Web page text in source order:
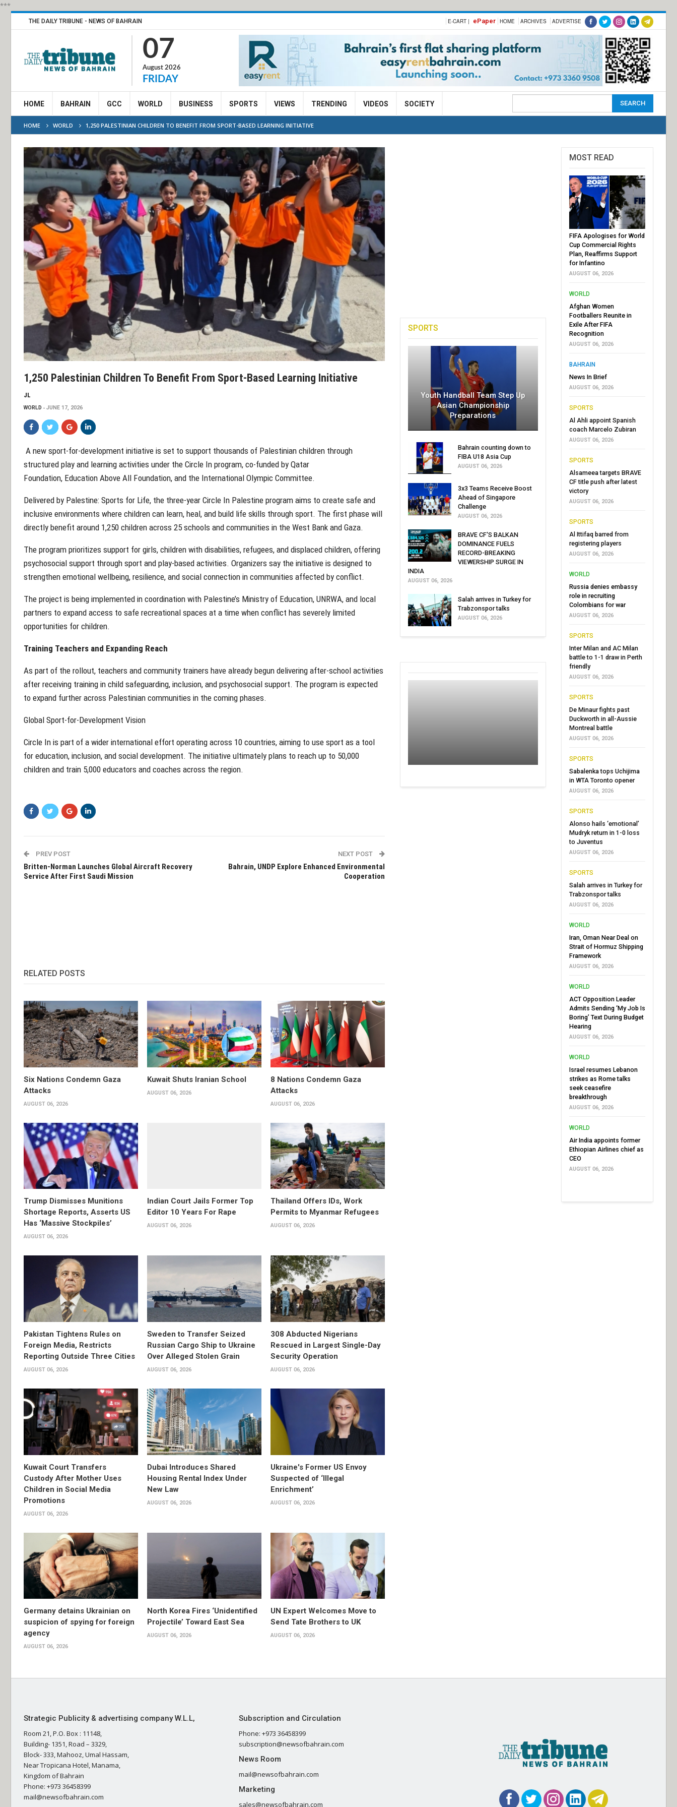
***
THE DAILY TRIBUNE - NEWS OF BAHRAIN E-CART | ePaper HOME ARCHIVES ADVERTISE
07
August 2026
FRIDAY
HOME BAHRAIN GCC WORLD BUSINESS SPORTS VIEWS TRENDING VIDEOS SOCIETY
HOME WORLD 1,250 PALESTINIAN CHILDREN TO BENEFIT FROM SPORT-BASED LEARNING INITIATIVE
1,250 Palestinian Children To Benefit From Sport-Based Learning Initiative
JL
WORLD JUNE 17, 2026
A new sport-for-development initiative is set to support thousands of Palestinian children through
structured play and learning activities under the Circle In program, co-funded by Qatar
Foundation, Education Above All Foundation, and the International Olympic Committee.
Delivered by Palestine: Sports for Life, the three-year Circle In Palestine program aims to create safe and
inclusive environments where children can learn, heal, and build life skills through sport. The first phase will
directly benefit around 1,250 children across 25 schools and communities in the West Bank and Gaza.
The program prioritizes support for girls, children with disabilities, refugees, and displaced children, offering
psychosocial support through sport and play-based activities. Organizers say the initiative is designed to
strengthen emotional wellbeing, resilience, and social connection in communities affected by conflict.
The project is being implemented in coordination with Palestine’s Ministry of Education, UNRWA, and local
partners to expand access to safe recreational spaces at a time when conflict has severely limited
opportunities for children.
Training Teachers and Expanding Reach
As part of the rollout, teachers and community trainers have already begun delivering after-school activities
after receiving training in child safeguarding, inclusion, and psychosocial support. The program is expected
to expand further across Palestinian communities in the coming phases.
Global Sport-for-Development Vision
Circle In is part of a wider international effort operating across 10 countries, aiming to use sport as a tool
for education, inclusion, and social development. The initiative ultimately plans to reach up to 50,000
children and train 5,000 educators and coaches across the region.
PREV POST
Britten-Norman Launches Global Aircraft Recovery
Service After First Saudi Mission
NEXT POST
Bahrain, UNDP Explore Enhanced Environmental
Cooperation
RELATED POSTS
Six Nations Condemn Gaza
Attacks
AUGUST 06, 2026
Kuwait Shuts Iranian School
AUGUST 06, 2026
8 Nations Condemn Gaza
Attacks
AUGUST 06, 2026
Trump Dismisses Munitions
Shortage Reports, Asserts US
Has ‘Massive Stockpiles’
AUGUST 06, 2026
Indian Court Jails Former Top
Editor 10 Years For Rape
AUGUST 06, 2026
Thailand Offers IDs, Work
Permits to Myanmar Refugees
AUGUST 06, 2026
Pakistan Tightens Rules on
Foreign Media, Restricts
Reporting Outside Three Cities
AUGUST 06, 2026
Sweden to Transfer Seized
Russian Cargo Ship to Ukraine
Over Alleged Stolen Grain
AUGUST 06, 2026
308 Abducted Nigerians
Rescued in Largest Single-Day
Security Operation
AUGUST 06, 2026
Kuwait Court Transfers
Custody After Mother Uses
Children in Social Media
Promotions
AUGUST 06, 2026
Dubai Introduces Shared
Housing Rental Index Under
New Law
AUGUST 06, 2026
Ukraine's Former US Envoy
Suspected of ‘Illegal
Enrichment’
AUGUST 06, 2026
Germany detains Ukrainian on
suspicion of spying for foreign
agency
AUGUST 06, 2026
North Korea Fires ‘Unidentified
Projectile’ Toward East Sea
AUGUST 06, 2026
UN Expert Welcomes Move to
Send Tate Brothers to UK
AUGUST 06, 2026
SPORTS
Youth Handball Team Step Up
Asian Championship
Preparations
Bahrain counting down to
FIBA U18 Asia Cup
AUGUST 06, 2026
3x3 Teams Receive Boost
Ahead of Singapore
Challenge
AUGUST 06, 2026
BRAVE CF'S BALKAN
DOMINANCE FUELS
RECORD-BREAKING
VIEWERSHIP SURGE IN
INDIA
AUGUST 06, 2026
Salah arrives in Turkey for
Trabzonspor talks
AUGUST 06, 2026
MOST READ
FIFA Apologises for World
Cup Commercial Rights
Plan, Reaffirms Support
for Infantino
AUGUST 06, 2026
WORLD
Afghan Women
Footballers Reunite in
Exile After FIFA
Recognition
AUGUST 06, 2026
BAHRAIN
News In Brief
AUGUST 06, 2026
SPORTS
Al Ahli appoint Spanish
coach Marcelo Zubiran
AUGUST 06, 2026
SPORTS
Alsameea targets BRAVE
CF title push after latest
victory
AUGUST 06, 2026
SPORTS
Al Ittifaq barred from
registering players
AUGUST 06, 2026
WORLD
Russia denies embassy
role in recruiting
Colombians for war
AUGUST 06, 2026
SPORTS
Inter Milan and AC Milan
battle to 1-1 draw in Perth
friendly
AUGUST 06, 2026
SPORTS
De Minaur fights past
Duckworth in all-Aussie
Montreal battle
AUGUST 06, 2026
SPORTS
Sabalenka tops Uchijima
in WTA Toronto opener
AUGUST 06, 2026
SPORTS
Alonso hails ‘emotional’
Mudryk return in 1-0 loss
to Juventus
AUGUST 06, 2026
SPORTS
Salah arrives in Turkey for
Trabzonspor talks
AUGUST 06, 2026
WORLD
Iran, Oman Near Deal on
Strait of Hormuz Shipping
Framework
AUGUST 06, 2026
WORLD
ACT Opposition Leader
Admits Sending ‘My Job Is
Boring’ Text During Budget
Hearing
AUGUST 06, 2026
WORLD
Israel resumes Lebanon
strikes as Rome talks
seek ceasefire
breakthrough
AUGUST 06, 2026
WORLD
Air India appoints former
Ethiopian Airlines chief as
CEO
AUGUST 06, 2026
Strategic Publicity & advertising company W.L.L,
Room 21, P.O. Box : 11148,
Building- 1351, Road – 3329,
Block- 333, Mahooz, Umal Hassam,
Near Tropicana Hotel, Manama,
Kingdom of Bahrain
Phone: +973 36458399
mail@newsofbahrain.com
Subscription and Circulation
Phone: +973 36458399
subscription@newsofbahrain.com
News Room
mail@newsofbahrain.com
Marketing
sales@newsofbahrain.com